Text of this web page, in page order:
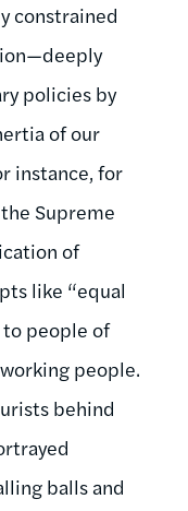
constrained
policies by
of our
instance, for
Supreme
of
like “equal
people of
people.
behind
balls and